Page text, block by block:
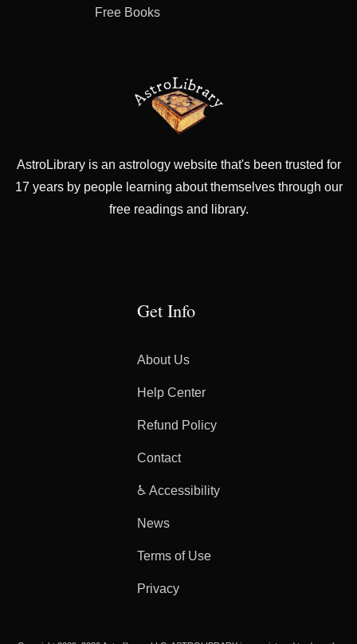
Free Books
AstroLibrary is an astrology website that's been trusted for
17 years by people learning about themselves through our
free readings and library.
Get Info
About Us
Help Center
Refund Policy
Contact
♿ Accessibility
News
Terms of Use
Privacy